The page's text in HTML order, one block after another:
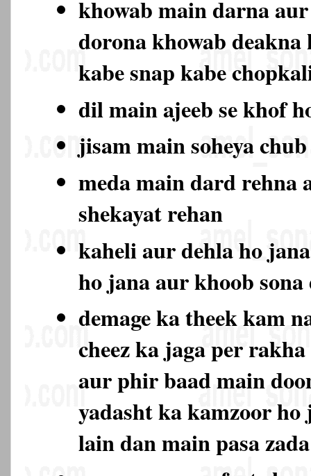
khowab main darna
dorona khowab deakna
kabe snap kabe
dil main ajeeb se khof
jisam main soheya
meda main dard rehna
shekayat rehan
kaheli aur dehla ho
ho jana aur khoob
demage ka theek kam
cheez ka jaga per
aur phir baad main
yadasht ka kamzoor ho
lain dan main pasa